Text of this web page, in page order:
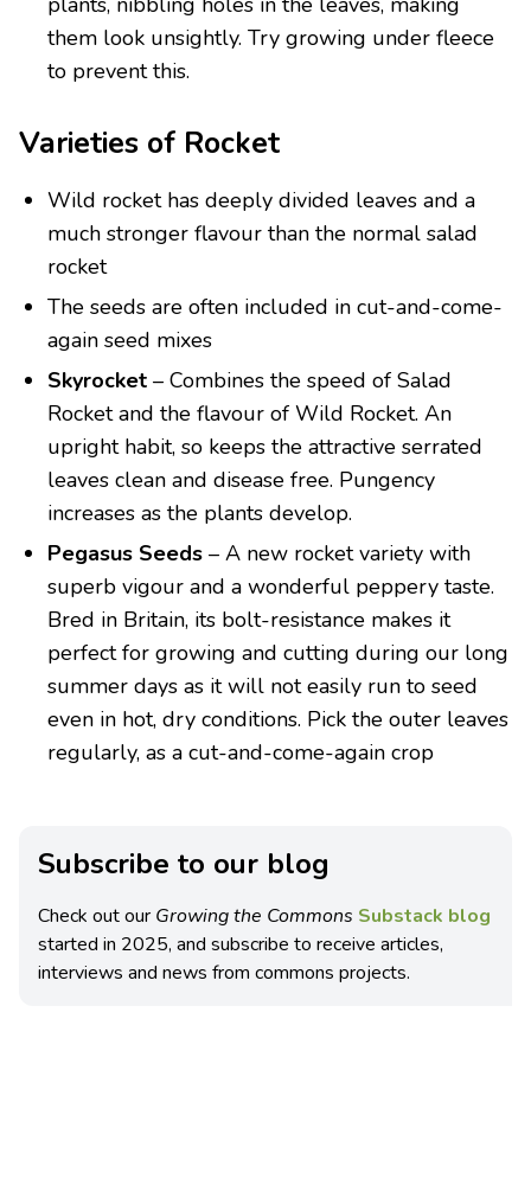
them look unsightly. Try growing under fleece
to prevent this.
Varieties of Rocket
Wild rocket has deeply divided leaves and a
much stronger flavour than the normal salad
rocket
The seeds are often included in cut-and-come-
again seed mixes
Skyrocket – Combines the speed of Salad
Rocket and the flavour of Wild Rocket. An
upright habit, so keeps the attractive serrated
leaves clean and disease free. Pungency
increases as the plants develop.
Pegasus Seeds – A new rocket variety with
superb vigour and a wonderful peppery taste.
Bred in Britain, its bolt-resistance makes it
perfect for growing and cutting during our long
summer days as it will not easily run to seed
even in hot, dry conditions. Pick the outer leaves
regularly, as a cut-and-come-again crop
Subscribe to our blog
Check out our Growing the Commons Substack blog
started in 2025, and subscribe to receive articles,
interviews and news from commons projects.